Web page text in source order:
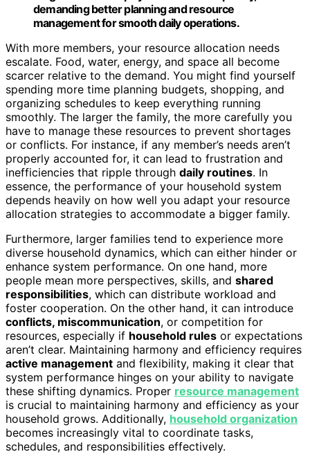
demanding better planning and resource
management for smooth daily operations.
With more members, your resource allocation needs
escalate. Food, water, energy, and space all become
scarcer relative to the demand. You might find yourself
spending more time planning budgets, shopping, and
organizing schedules to keep everything running
smoothly. The larger the family, the more carefully you
have to manage these resources to prevent shortages
or conflicts. For instance, if any member’s needs aren’t
properly accounted for, it can lead to frustration and
inefficiencies that ripple through daily routines. In
essence, the performance of your household system
depends heavily on how well you adapt your resource
allocation strategies to accommodate a bigger family.
Furthermore, larger families tend to experience more
diverse household dynamics, which can either hinder or
enhance system performance. On one hand, more
people mean more perspectives, skills, and shared
responsibilities, which can distribute workload and
foster cooperation. On the other hand, it can introduce
conflicts, miscommunication, or competition for
resources, especially if household rules or expectations
aren’t clear. Maintaining harmony and efficiency requires
active management and flexibility, making it clear that
system performance hinges on your ability to navigate
these shifting dynamics. Proper resource management
is crucial to maintaining harmony and efficiency as your
household grows. Additionally, household organization
becomes increasingly vital to coordinate tasks,
schedules, and responsibilities effectively.